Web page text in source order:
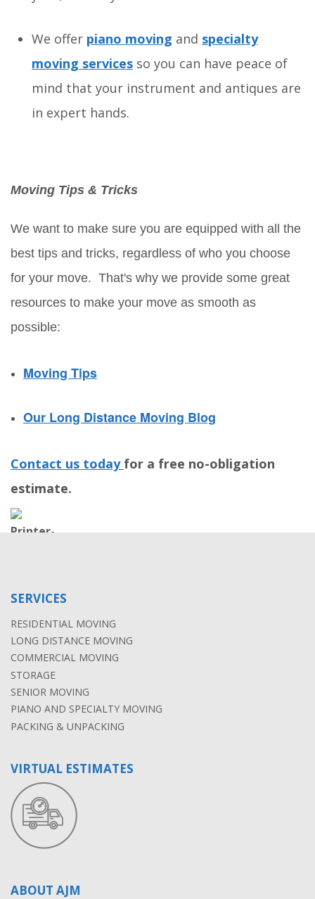
We offer piano moving and specialty
moving services so you can have peace of
mind that your instrument and antiques are
in expert hands.
Moving Tips & Tricks
We want to make sure you are equipped with all the
best tips and tricks, regardless of who you choose
for your move. That's why we provide some great
resources to make your move as smooth as
possible:
Moving Tips
Our Long Distance Moving Blog
Contact us today for a free no-obligation
estimate.
SERVICES
RESIDENTIAL MOVING
LONG DISTANCE MOVING
COMMERCIAL MOVING
STORAGE
SENIOR MOVING
PIANO AND SPECIALTY MOVING
PACKING & UNPACKING
VIRTUAL ESTIMATES
ABOUT AJM